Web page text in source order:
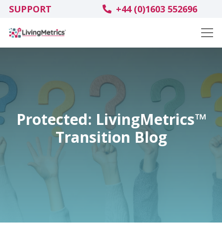
SUPPORT +44 (0)1603 552696
Protected: LivingMetrics™
Transition Blog